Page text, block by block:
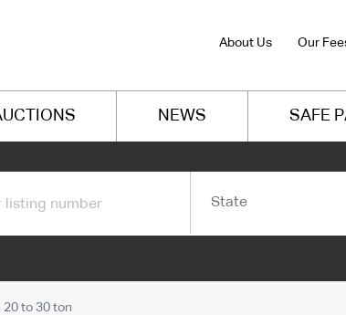
About Us Our
NEWS SAFE
State
20 to 30 ton